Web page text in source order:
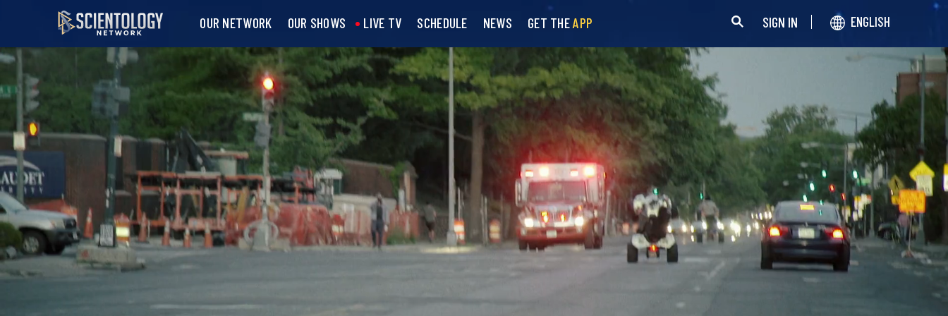
OUR NETWORK OUR SHOWS LIVE TV SCHEDULE NEWS GET THEAPP SIGN IN ENGLISH